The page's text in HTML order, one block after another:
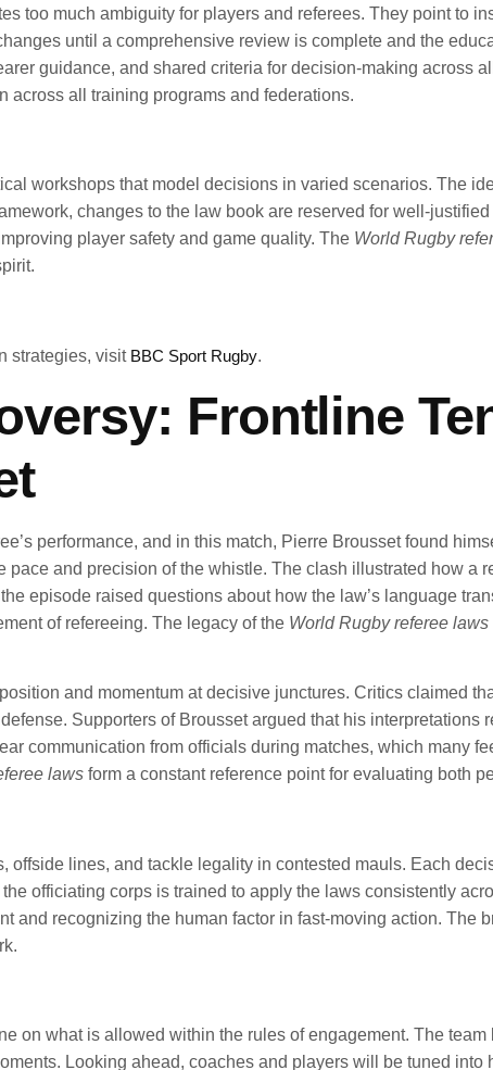
too much ambiguity for players and referees. They point to
until a comprehensive review is complete and the
guidance, and shared criteria for decision-making across
across all training programs and federations.
workshops that model decisions in varied scenarios. The
changes to the law book are reserved for well-
player safety and game quality. The World Rugby
strategies, visit BBC Sport Rugby.
Frontline
performance, and in this match, Pierre Brousset found
and precision of the whistle. The clash illustrated how a
episode raised questions about how the law’s language
of refereeing. The legacy of the World Rugby referee laws
and momentum at decisive junctures. Critics claimed
Supporters of Brousset argued that his
communication from officials during matches, which many
laws form a constant reference point for evaluating both
offside lines, and tackle legality in contested mauls. Each
officiating corps is trained to apply the laws consistently
and recognizing the human factor in fast-moving action. The
on what is allowed within the rules of engagement. The
Looking ahead, coaches and players will be tuned